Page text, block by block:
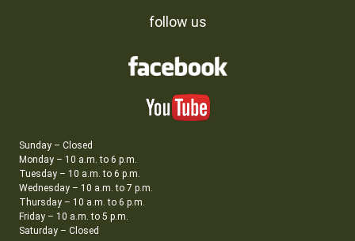
follow us
Sunday – Closed
Monday – 10 a.m. to 6 p.m.
Tuesday – 10 a.m. to 6 p.m.
Wednesday – 10 a.m. to 7 p.m.
Thursday – 10 a.m. to 6 p.m.
Friday – 10 a.m. to 5 p.m.
Saturday – Closed